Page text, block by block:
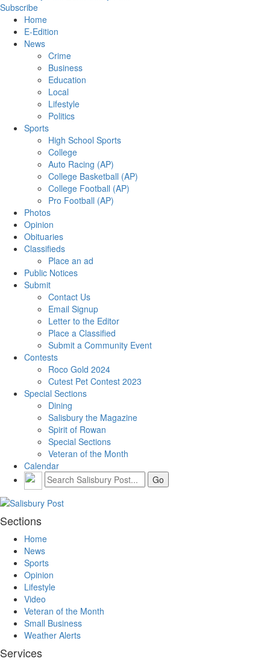
Subscribe
Home
E-Edition
News
Crime
Business
Education
Local
Lifestyle
Politics
Sports
High School Sports
College
Auto Racing (AP)
College Basketball (AP)
College Football (AP)
Pro Football (AP)
Photos
Opinion
Obituaries
Classifieds
Place an ad
Public Notices
Submit
Contact Us
Email Signup
Letter to the Editor
Place a Classified
Submit a Community Event
Contests
Roco Gold 2024
Cutest Pet Contest 2023
Special Sections
Dining
Salisbury the Magazine
Spirit of Rowan
Special Sections
Veteran of the Month
Calendar
Sections
Home
News
Sports
Opinion
Lifestyle
Video
Veteran of the Month
Small Business
Weather Alerts
Services